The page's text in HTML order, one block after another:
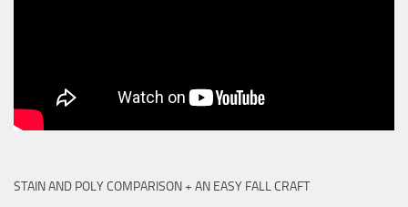
STAIN AND POLY COMPARISON + AN EASY FALL CRAFT